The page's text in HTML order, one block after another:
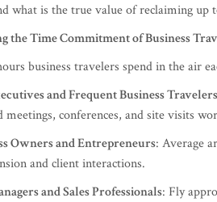
what is the true value of reclaiming up
the Time Commitment of Business
business travelers spend in the air
and Frequent Business Travelers
meetings, conferences, and site visits
Owners and Entrepreneurs: Average
and client interactions.
and Sales Professionals: Fly